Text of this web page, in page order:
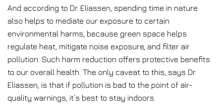
And according to Dr. Eliassen, spending time in nature
also helps to mediate our exposure to certain
environmental harms, because green space helps
regulate heat, mitigate noise exposure, and filter air
pollution. Such harm reduction offers protective benefits
to our overall health. The only caveat to this, says Dr.
Eliassen, is that if pollution is bad to the point of air-
quality warnings, it’s best to stay indoors.